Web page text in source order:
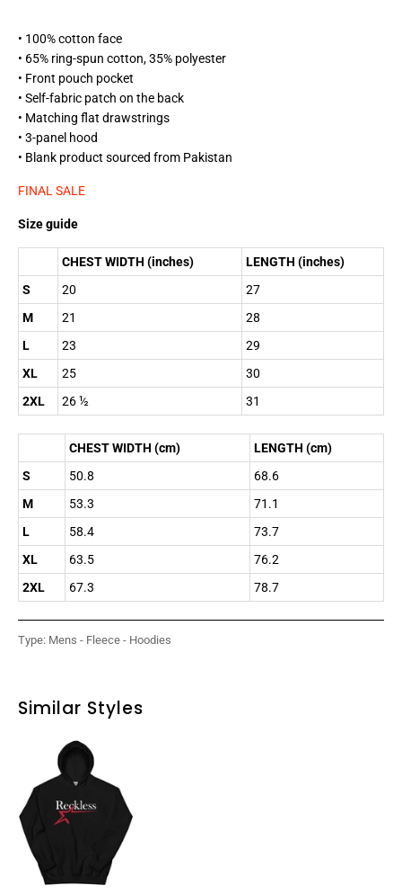
• 100% cotton face
• 65% ring-spun cotton, 35% polyester
• Front pouch pocket
• Self-fabric patch on the back
• Matching flat drawstrings
• 3-panel hood
• Blank product sourced from Pakistan
FINAL SALE
Size guide
CHEST WIDTH (inches)
LENGTH (inches)
S
20
27
M
21
28
L
23
29
XL
25
30
2XL
26 ½ 31
CHEST WIDTH (cm)
LENGTH (cm)
S
50.8
68.6
M
53.3
71.1
L
58.4
73.7
XL
63.5
76.2
2XL
67.3 78.7
Type: Mens - Fleece - Hoodies
Similar Styles